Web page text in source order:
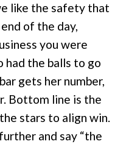
like the safety that
of the day,
you were
had the balls to go
gets her number,
Bottom line is the
stars to align win.
and say “the